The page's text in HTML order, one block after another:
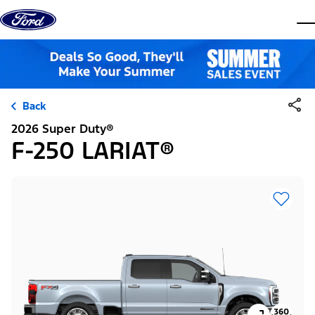
Skip to content
Back
2026 Super Duty®
F-250 LARIAT®